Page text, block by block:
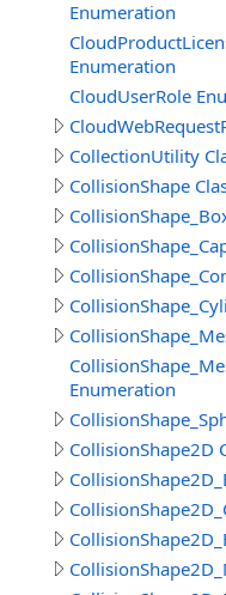
Enumeration
Enumeration
CloudUserRole
CollectionUtility
CollisionShape
Enumeration
CollisionShape2D